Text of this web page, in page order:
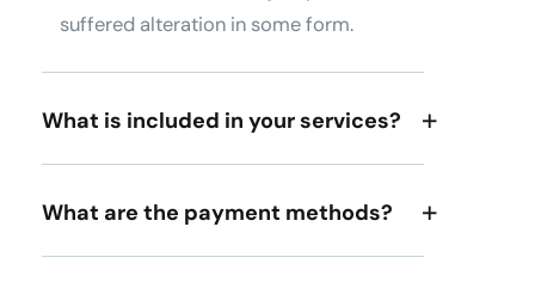
suffered alteration in some form.
What is included in your services?
What are the payment methods?